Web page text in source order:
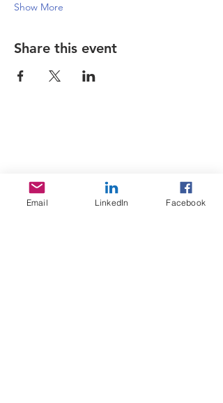
Show More
Share this event
Contact us
Email LinkedIn Facebook